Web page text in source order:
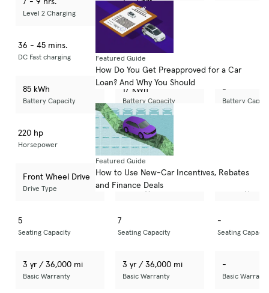
Featured Guide
How Do You Get Preapproved for a Car
Loan? And Why You Should
Featured Guide
How to Use New-Car Incentives, Rebates
and Finance Deals
Level 2 Charging Level 2 Charging
36 - 45 mins.
DC Fast charging DC Fast charging
85 kWh
Battery Capacity
17 kWh
Battery Capacity
-
Battery
220 hp
Horsepower
323 hp
Horsepower
Front Wheel Drive
Drive Type
All Wheel Drive
Drive Type
-
5
Seating Capacity
7
Seating Capacity
-
Seating
3 yr / 36,000 mi
Basic Warranty
3 yr / 36,000 mi
Basic Warranty
-
Basic Warranty